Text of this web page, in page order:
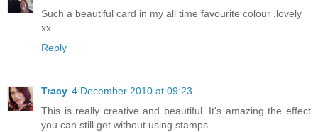
Such a beautiful card in my all time favourite colour ,lovely
xx
Reply
Tracy 4 December 2010 at 09:23
This is really creative and beautiful. It's amazing the effect
you can still get without using stamps.